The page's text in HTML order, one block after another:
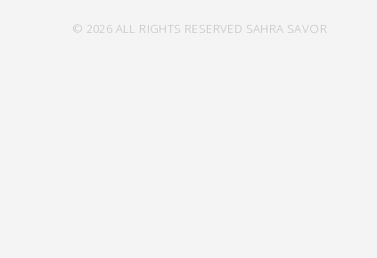
© 2026 ALL RIGHTS RESERVED SAHRA SAVOR